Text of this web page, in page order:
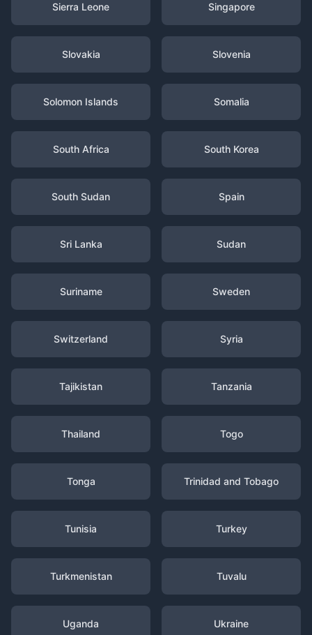
Sierra Leone Singapore
Slovakia Slovenia
Solomon Islands Somalia
South Africa South Korea
South Sudan Spain
Sri Lanka Sudan
Suriname Sweden
Switzerland Syria
Tajikistan Tanzania
Thailand Togo
Tonga Trinidad and Tobago
Tunisia Turkey
Turkmenistan Tuvalu
Uganda Ukraine